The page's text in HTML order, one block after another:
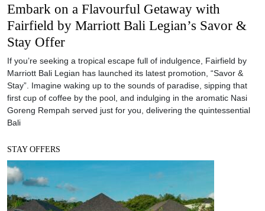
Embark on a Flavourful Getaway with
Fairfield by Marriott Bali Legian’s Savor &
Stay Offer
If you’re seeking a tropical escape full of indulgence, Fairfield by
Marriott Bali Legian has launched its latest promotion, “Savor &
Stay”. Imagine waking up to the sounds of paradise, sipping that
first cup of coffee by the pool, and indulging in the aromatic Nasi
Goreng Rempah served just for you, delivering the quintessential
Bali
STAY OFFERS